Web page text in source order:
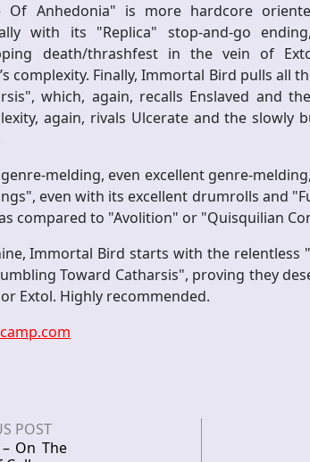
Of Anhedonia" is more hardcore
with its "Replica" stop-and-go
death/thrashfest in the vein of
complexity. Finally, Immortal Bird pulls all
which, again, recalls Enslaved and
again, rivals Ulcerate and the
melding, even excellent genre-
even with its excellent drumrolls and
compared to "Avolition" or "Quisquilian
Immortal Bird starts with the relentless
Toward Catharsis", proving they
Extol. Highly recommended.
POST
– On The